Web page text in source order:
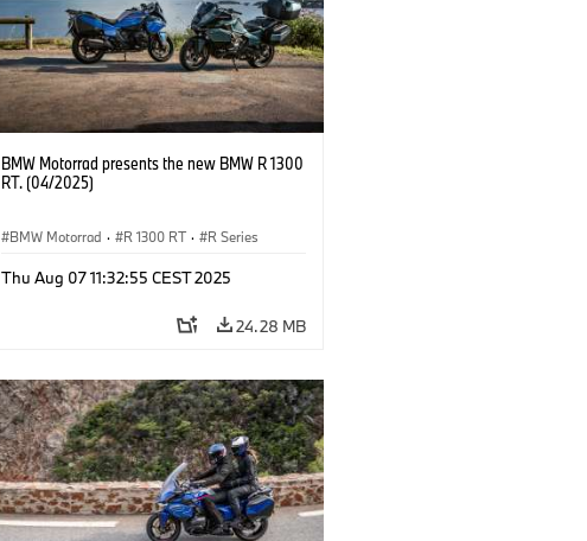
BMW Motorrad presents the new BMW R 1300
RT. (04/2025)
BMW Motorrad · R 1300 RT · R Series
Thu Aug 07 11:32:55 CEST 2025
24.28 MB